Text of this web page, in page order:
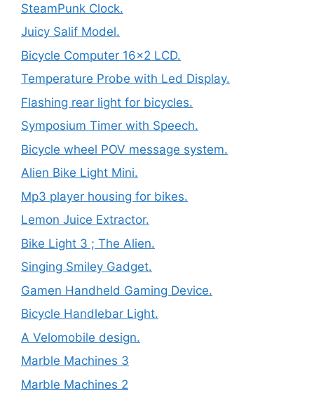
SteamPunk Clock.
Juicy Salif Model.
Bicycle Computer 16×2 LCD.
Temperature Probe with Led Display.
Flashing rear light for bicycles.
Symposium Timer with Speech.
Bicycle wheel POV message system.
Alien Bike Light Mini.
Mp3 player housing for bikes.
Lemon Juice Extractor.
Bike Light 3 ; The Alien.
Singing Smiley Gadget.
Gamen Handheld Gaming Device.
Bicycle Handlebar Light.
A Velomobile design.
Marble Machines 3
Marble Machines 2